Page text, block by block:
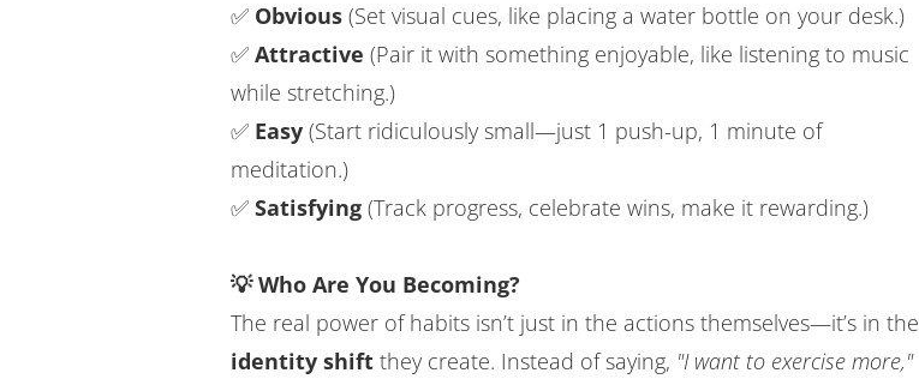
✅ Obvious (Set visual cues, like placing a water bottle on your desk.)
✅ Attractive (Pair it with something enjoyable, like listening to music
while stretching.)
✅ Easy (Start ridiculously small—just 1 push-up, 1 minute of
meditation.)
✅ Satisfying (Track progress, celebrate wins, make it rewarding.)
💡 Who Are You Becoming?
The real power of habits isn’t just in the actions themselves—it’s in the
identity shift they create. Instead of saying, "I want to exercise more,"